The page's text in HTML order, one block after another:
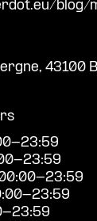
43100
23:59
23:59
23:59
23:59
23:59